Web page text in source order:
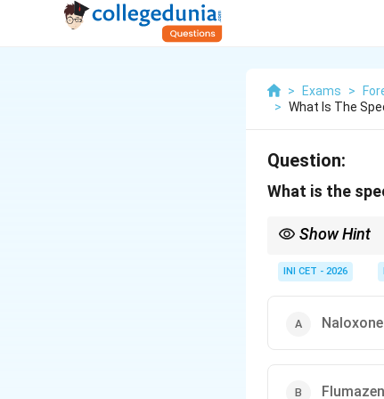
> Exams >
> What Is The
Question:
What is the
Show Hint
INI CET - 2026
Naloxone